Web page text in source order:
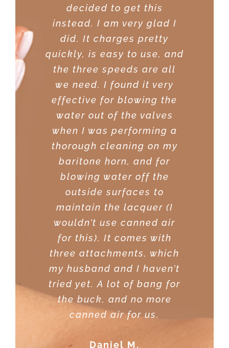
decided to get this
instead. I am very glad I
did. It charges pretty
quickly, is easy to use, and
the three speeds are all
we need. I found it very
effective for blowing the
water out of the valves
when I was performing a
thorough cleaning on my
baritone horn, and for
blowing water off the
outside surfaces to
maintain the lacquer (I
wouldn’t use canned air
for this). It comes with
three attachments, which
my husband and I haven’t
tried yet. A lot of bang for
the buck, and no more
canned air for us.
Daniel M.
at a great price. Great for
using on my desktop PC. I
was able to clean my PC
components, and not have
to worry about moisture. It
sure beats using the
canned air from Walmart. I
did research on quite a
few dusters before I
purchased this one. This
one came consistently
recommended with good
reviews.
Sreekanth